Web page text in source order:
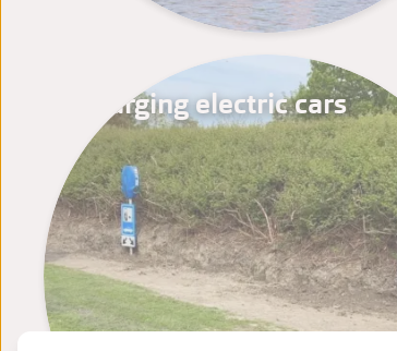
Charging electric cars